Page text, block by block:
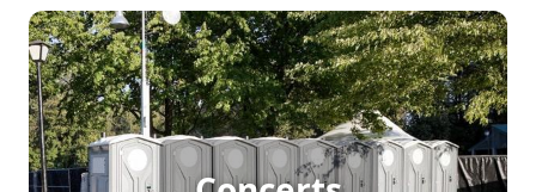
Concert Porta Potty Rental
Hosting a large outdoor concert means catering to
big crowds, and reliable porta potty rentals are